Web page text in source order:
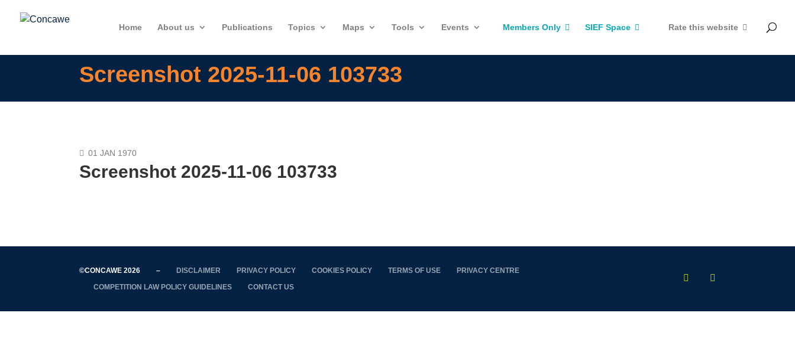
Home About us Publications Topics Maps Tools Events Members Only SIEF Space Rate this website
Screenshot 2025-11-06 103733
01 JAN 1970
Screenshot 2025-11-06 103733
©CONCAWE 2026 – DISCLAIMER PRIVACY POLICY COOKIES POLICY TERMS OF USE
PRIVACY CENTRE
COMPETITION LAW POLICY GUIDELINES
CONTACT US